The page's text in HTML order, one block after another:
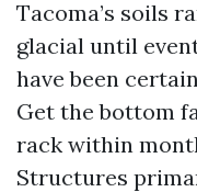
Tacoma’s soils
glacial until
have been
Get the bottom
rack within
Structures